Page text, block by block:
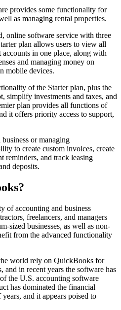
provides some functionality for
as managing rental properties.
online software service with three
plan allows users to view all
in one place, along with
and managing money on
mobile devices.
of the Starter plan, plus the
simplify investments and taxes, and
plan provides all functions of
it offers priority access to support,
or managing
to create custom invoices, create
reminders, and track leasing
deposits.
of accounting and business
freelancers, and managers
sized businesses, as well as non-
from the advanced functionality
world rely on QuickBooks for
and in recent years the software has
the U.S. accounting software
has dominated the financial
and it appears poised to